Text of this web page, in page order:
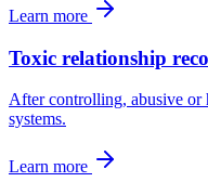
Learn more
Toxic relationship
After controlling, abusive
systems.
Learn more